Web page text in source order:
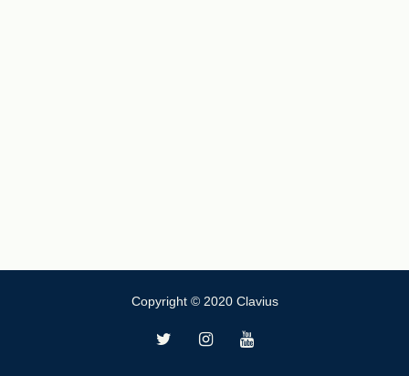
Copyright © 2020 Clavius